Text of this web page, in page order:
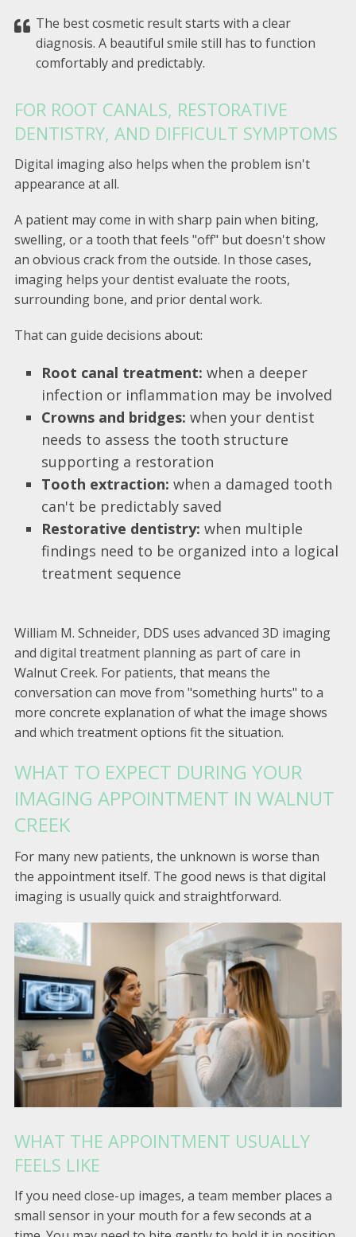
The best cosmetic result starts with a clear
diagnosis. A beautiful smile still has to function
comfortably and predictably.
FOR ROOT CANALS, RESTORATIVE
DENTISTRY, AND DIFFICULT SYMPTOMS
Digital imaging also helps when the problem isn't
appearance at all.
A patient may come in with sharp pain when biting,
swelling, or a tooth that feels "off" but doesn't show
an obvious crack from the outside. In those cases,
imaging helps your dentist evaluate the roots,
surrounding bone, and prior dental work.
That can guide decisions about:
Root canal treatment: when a deeper
infection or inflammation may be involved
Crowns and bridges: when your dentist
needs to assess the tooth structure
supporting a restoration
Tooth extraction: when a damaged tooth
can't be predictably saved
Restorative dentistry: when multiple
findings need to be organized into a logical
treatment sequence
William M. Schneider, DDS uses advanced 3D imaging
and digital treatment planning as part of care in
Walnut Creek. For patients, that means the
conversation can move from "something hurts" to a
more concrete explanation of what the image shows
and which treatment options fit the situation.
WHAT TO EXPECT DURING YOUR
IMAGING APPOINTMENT IN WALNUT
CREEK
For many new patients, the unknown is worse than
the appointment itself. The good news is that digital
imaging is usually quick and straightforward.
WHAT THE APPOINTMENT USUALLY
FEELS LIKE
If you need close-up images, a team member places a
small sensor in your mouth for a few seconds at a